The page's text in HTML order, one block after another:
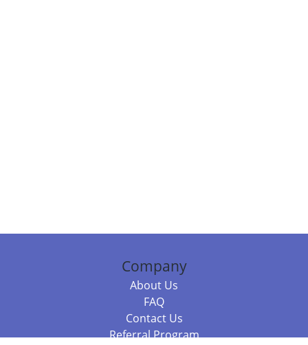
Company
About Us
FAQ
Contact Us
Referral Program